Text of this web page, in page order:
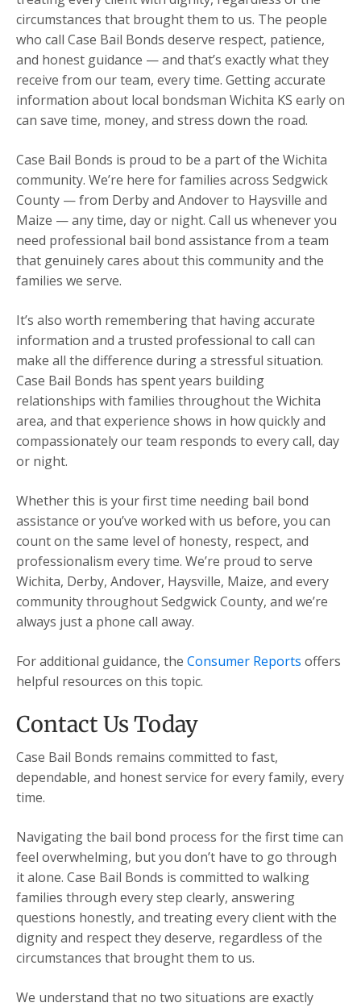
circumstances that brought them to us. The people
who call Case Bail Bonds deserve respect, patience,
and honest guidance — and that’s exactly what they
receive from our team, every time. Getting accurate
information about local bondsman Wichita KS early on
can save time, money, and stress down the road.
Case Bail Bonds is proud to be a part of the Wichita
community. We’re here for families across Sedgwick
County — from Derby and Andover to Haysville and
Maize — any time, day or night. Call us whenever you
need professional bail bond assistance from a team
that genuinely cares about this community and the
families we serve.
It’s also worth remembering that having accurate
information and a trusted professional to call can
make all the difference during a stressful situation.
Case Bail Bonds has spent years building
relationships with families throughout the Wichita
area, and that experience shows in how quickly and
compassionately our team responds to every call, day
or night.
Whether this is your first time needing bail bond
assistance or you’ve worked with us before, you can
count on the same level of honesty, respect, and
professionalism every time. We’re proud to serve
Wichita, Derby, Andover, Haysville, Maize, and every
community throughout Sedgwick County, and we’re
always just a phone call away.
For additional guidance, the Consumer Reports offers
helpful resources on this topic.
Contact Us Today
Case Bail Bonds remains committed to fast,
dependable, and honest service for every family, every
time.
Navigating the bail bond process for the first time can
feel overwhelming, but you don’t have to go through
it alone. Case Bail Bonds is committed to walking
families through every step clearly, answering
questions honestly, and treating every client with the
dignity and respect they deserve, regardless of the
circumstances that brought them to us.
We understand that no two situations are exactly